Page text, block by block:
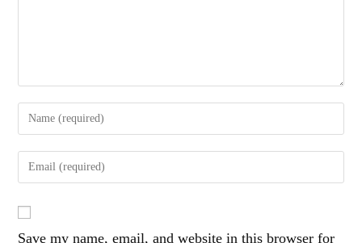
Enter
your
name
comment
Enter
your
address
Save my name, email, and website in this browser for